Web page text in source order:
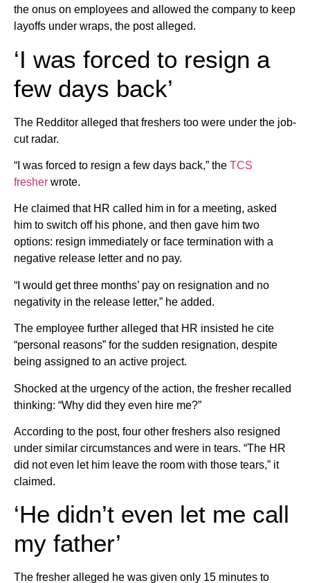
the onus on employees and allowed the company to keep
layoffs under wraps, the post alleged.
‘I was forced to resign a
few days back’
The Redditor alleged that freshers too were under the job-
cut radar.
“I was forced to resign a few days back,” the TCS
fresher wrote.
He claimed that HR called him in for a meeting, asked
him to switch off his phone, and then gave him two
options: resign immediately or face termination with a
negative release letter and no pay.
“I would get three months’ pay on resignation and no
negativity in the release letter,” he added.
The employee further alleged that HR insisted he cite
“personal reasons” for the sudden resignation, despite
being assigned to an active project.
Shocked at the urgency of the action, the fresher recalled
thinking: “Why did they even hire me?”
According to the post, four other freshers also resigned
under similar circumstances and were in tears. “The HR
did not even let him leave the room with those tears,” it
claimed.
‘He didn’t even let me call
my father’
The fresher alleged he was given only 15 minutes to